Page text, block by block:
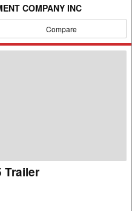
COMPANY INC
Compare
Trailer